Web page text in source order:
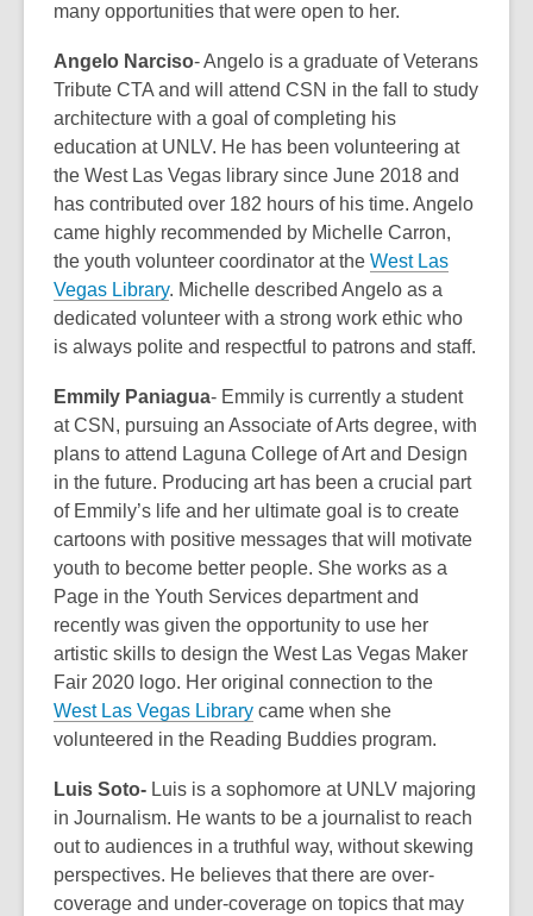
many opportunities that were open to her.
Angelo Narciso- Angelo is a graduate of Veterans
Tribute CTA and will attend CSN in the fall to study
architecture with a goal of completing his
education at UNLV. He has been volunteering at
the West Las Vegas library since June 2018 and
has contributed over 182 hours of his time. Angelo
came highly recommended by Michelle Carron,
the youth volunteer coordinator at the West Las
Vegas Library. Michelle described Angelo as a
dedicated volunteer with a strong work ethic who
is always polite and respectful to patrons and staff.
Emmily Paniagua- Emmily is currently a student
at CSN, pursuing an Associate of Arts degree, with
plans to attend Laguna College of Art and Design
in the future. Producing art has been a crucial part
of Emmily’s life and her ultimate goal is to create
cartoons with positive messages that will motivate
youth to become better people. She works as a
Page in the Youth Services department and
recently was given the opportunity to use her
artistic skills to design the West Las Vegas Maker
Fair 2020 logo. Her original connection to the
West Las Vegas Library came when she
volunteered in the Reading Buddies program.
Luis Soto- Luis is a sophomore at UNLV majoring
in Journalism. He wants to be a journalist to reach
out to audiences in a truthful way, without skewing
perspectives. He believes that there are over-
coverage and under-coverage on topics that may